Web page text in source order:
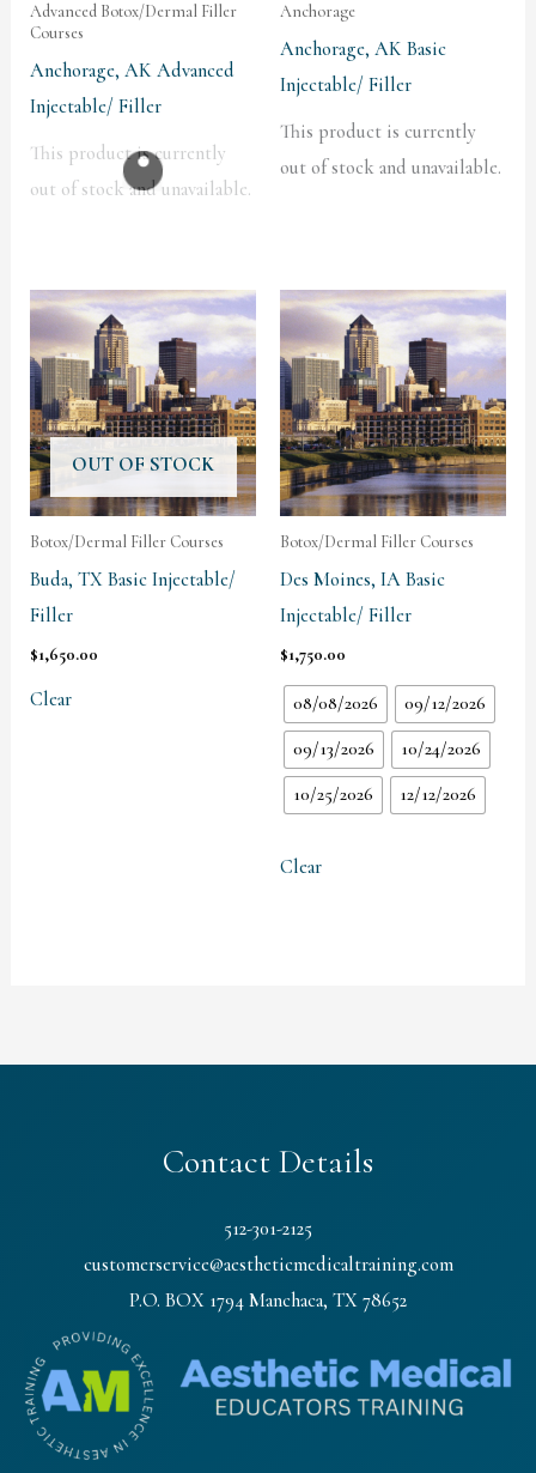
Advanced Botox/Dermal Filler
Courses
Anchorage, AK Advanced
Injectable/ Filler
This product is currently
out of stock and unavailable.
Anchorage
Anchorage, AK Basic
Injectable/ Filler
This product is currently
out of stock and unavailable.
OUT OF STOCK
Botox/Dermal Filler Courses
Buda, TX Basic Injectable/
Filler
$1,650.00
Clear
Botox/Dermal Filler Courses
Des Moines, IA Basic
Injectable/ Filler
$1,750.00
08/08/2026
09/12/2026
09/13/2026
10/24/2026
10/25/2026
12/12/2026
Clear
Contact Details
512-301-2125
customerservice@aestheticmedicaltraining.com
P.O. BOX 1794 Manchaca, TX 78652